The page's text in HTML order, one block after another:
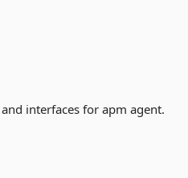
interfaces for apm agent.